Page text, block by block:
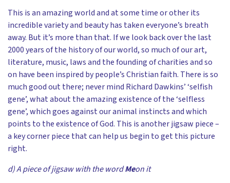
This is an amazing world and at some time or other its
incredible variety and beauty has taken everyone’s breath
away. But it’s more than that. If we look back over the last
2000 years of the history of our world, so much of our art,
literature, music, laws and the founding of charities and so
on have been inspired by people’s Christian faith. There is so
much good out there; never mind Richard Dawkins’ ‘selfish
gene’, what about the amazing existence of the ‘selfless
gene’, which goes against our animal instincts and which
points to the existence of God. This is another jigsaw piece –
a key corner piece that can help us begin to get this picture
right.
d) A piece of jigsaw with the wordMeon it